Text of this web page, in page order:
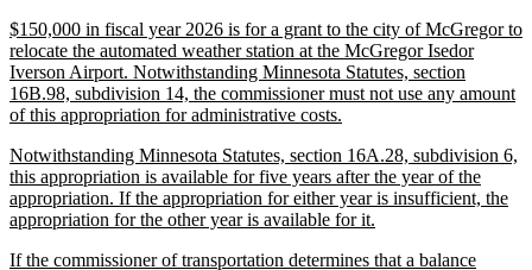
end
new
text
begin
$150,000 in fiscal year 2026 is for a grant to the city of McGregor to
relocate the automated weather station at the McGregor Isedor
Iverson Airport. Notwithstanding Minnesota Statutes, section
16B.98, subdivision 14, the commissioner must not use any amount
of this appropriation for administrative costs.
end
new
text
begin
Notwithstanding Minnesota Statutes, section 16A.28, subdivision 6,
this appropriation is available for five years after the year of the
appropriation. If the appropriation for either year is insufficient, the
appropriation for the other year is available for it.
end
new
If the commissioner of transportation determines that a balance